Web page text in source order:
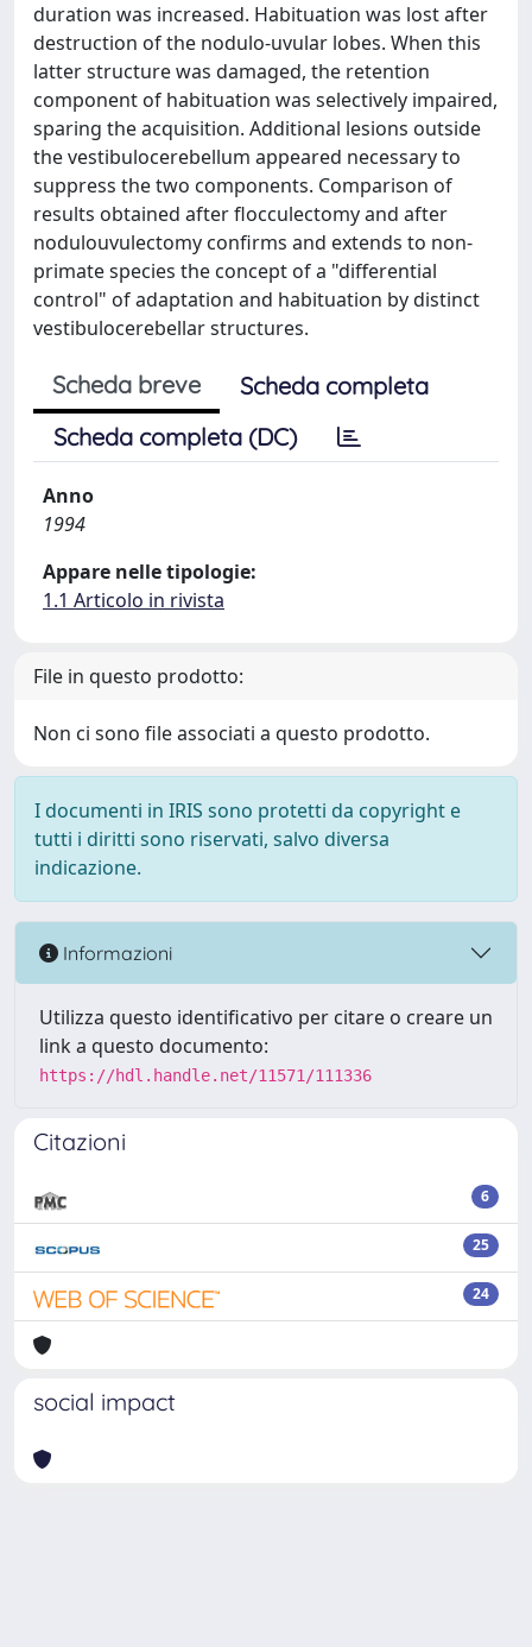
duration was increased. Habituation was lost after
destruction of the nodulo-uvular lobes. When this
latter structure was damaged, the retention
component of habituation was selectively impaired,
sparing the acquisition. Additional lesions outside
the vestibulocerebellum appeared necessary to
suppress the two components. Comparison of
results obtained after flocculectomy and after
nodulouvulectomy confirms and extends to non-
primate species the concept of a "differential
control" of adaptation and habituation by distinct
vestibulocerebellar structures.
Scheda breve
Scheda completa
Scheda completa (DC)
Anno
1994
Appare nelle tipologie:
1.1 Articolo in rivista
File in questo prodotto:
Non ci sono file associati a questo prodotto.
I documenti in IRIS sono protetti da copyright e
tutti i diritti sono riservati, salvo diversa
indicazione.
Informazioni
Utilizza questo identificativo per citare o creare un
link a questo documento:
https://hdl.handle.net/11571/111336
Citazioni
6
25
24
social impact